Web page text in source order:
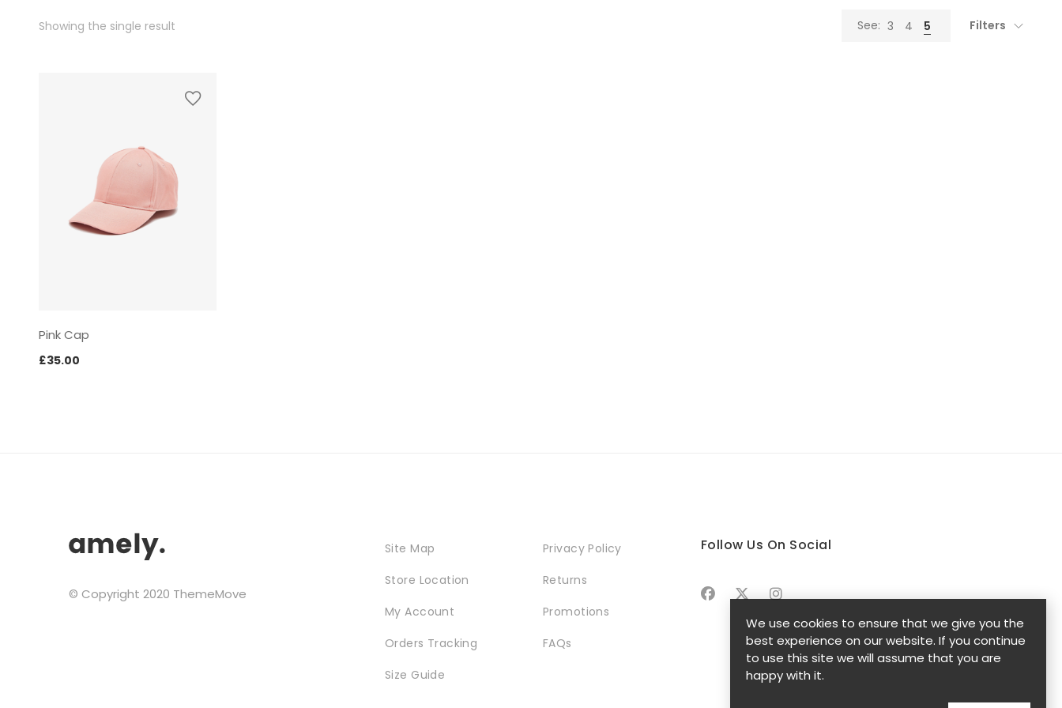
Showing the single result See: 3 4 5 Filters
Pink Cap
£35.00
© Copyright 2020 ThemeMove
Site Map
Store Location
My Account
Orders Tracking
Size Guide
Privacy Policy
Returns
Promotions
FAQs
Follow Us On Social
We use cookies to ensure that we give you the
best experience on our website. If you continue
to use this site we will assume that you are
happy with it.